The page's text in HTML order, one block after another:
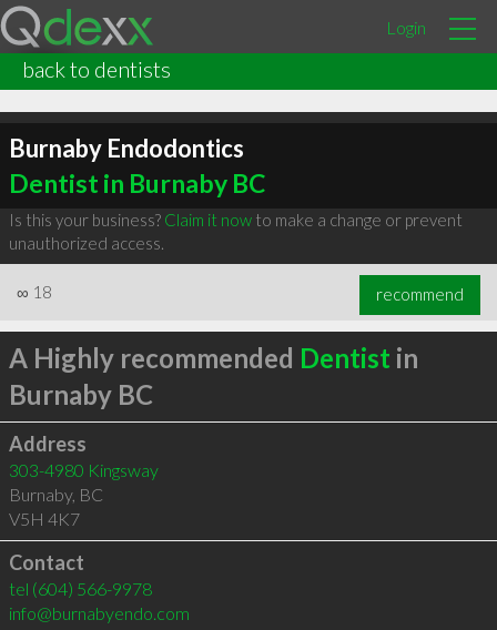
Login
back to dentists
Burnaby Endodontics
Dentist in Burnaby BC
Is this your business? Claim it nowto make a change or prevent
unauthorized access.
∞ 18 recommend
A Highly recommended Dentist in
Burnaby BC
Address
303-4980 Kingsway
Burnaby, BC
V5H 4K7
Contact
tel (604) 566-9978
info@burnabyendo.com